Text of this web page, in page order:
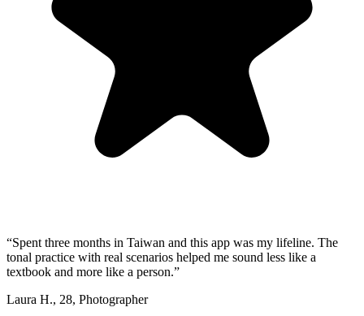
“Spent three months in Taiwan and this app was my lifeline. The
tonal practice with real scenarios helped me sound less like a
textbook and more like a person.”
Laura H., 28, Photographer